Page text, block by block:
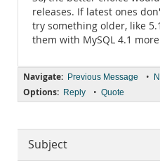
releases. If latest ones
try something older, like
them with MySQL 4.1
Navigate: Previous Message •
Options: Reply • Quote
Subject